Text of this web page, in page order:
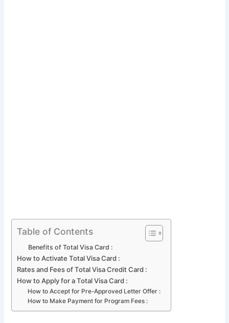
Table of Contents
Benefits of Total Visa Card :
How to Activate Total Visa Card :
Rates and Fees of Total Visa Credit Card :
How to Apply for a Total Visa Card :
How to Accept for Pre-Approved Letter Offer :
How to Make Payment for Program Fees :